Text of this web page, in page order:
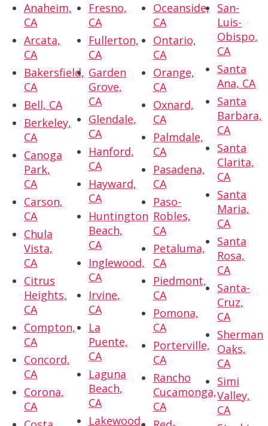
Anaheim,
CA
Arcata,
CA
Bakersfield,
CA
Bell, CA
Berkeley,
CA
Canoga
Park,
CA
Carson,
CA
Chula
Vista,
CA
Citrus
Heights,
CA
Compton,
CA
Concord,
CA
Corona,
CA
Fresno,
CA
Fullerton,
CA
Garden
Grove,
CA
Glendale,
CA
Hanford,
CA
Hayward,
CA
Huntington
Beach,
CA
Inglewood,
CA
Irvine,
CA
La
Puente,
CA
Laguna
Beach,
CA
Lakewood,
Oceanside,
CA
Ontario,
CA
Orange,
CA
Oxnard,
CA
Palmdale,
CA
Pasadena,
CA
Paso-
Robles,
CA
Petaluma,
CA
Piedmont,
CA
Pomona,
CA
Porterville,
CA
Rancho
Cucamonga,
CA
San-
Luis-
Obispo,
CA
Santa
Ana, CA
Santa
Barbara,
CA
Santa
Clarita,
CA
Santa
Maria,
CA
Santa
Rosa,
CA
Santa-
Cruz,
CA
Sherman
Oaks,
CA
Simi
Valley,
CA